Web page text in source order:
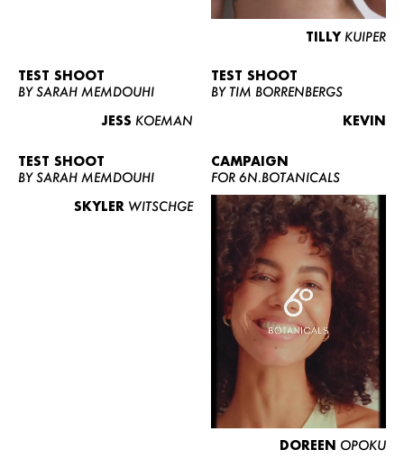
WOMEN
CURVY
NEWS
TILLY KUIPER
TEST SHOOT
BY SARAH MEMDOUHI
JESS KOEMAN
TEST SHOOT
BY TIM BORRENBERGS
KEVIN
TEST SHOOT
BY SARAH MEMDOUHI
SKYLER WITSCHGE
CAMPAIGN
FOR 6N.BOTANICALS
DOREEN OPOKU